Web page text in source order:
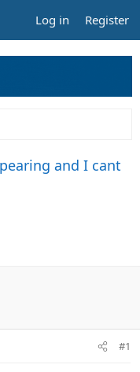
Log in Register
and I cant
#1